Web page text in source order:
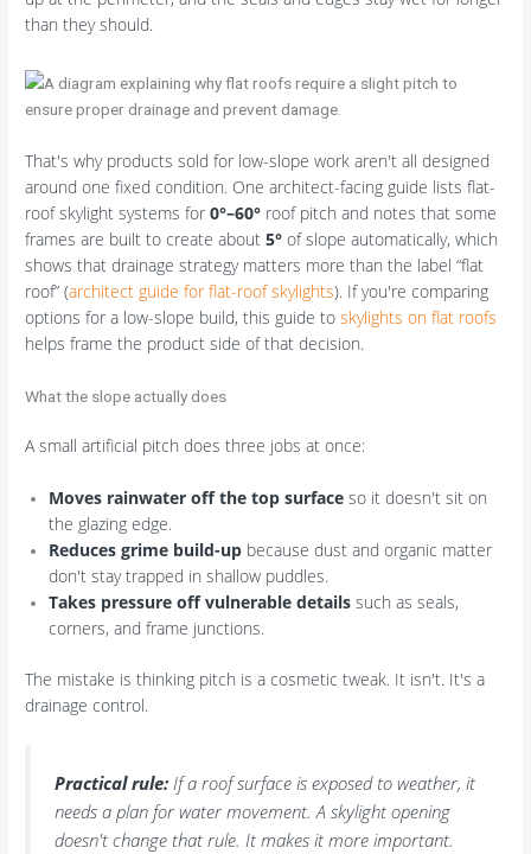
than they should.
That's why products sold for low-slope work aren't all designed
around one fixed condition. One architect-facing guide lists flat-
roof skylight systems for0°–60° roof pitch and notes that some
frames are built to create about5° of slope automatically, which
shows that drainage strategy matters more than the label “flat
roof” (architect guide for flat-roof skylights). If you're comparing
options for a low-slope build, this guide toskylights on flat roofs
helps frame the product side of that decision.
What the slope actually does
A small artificial pitch does three jobs at once:
Moves rainwater off the top surface so it doesn't sit on
the glazing edge.
Reduces grime build-up because dust and organic matter
don't stay trapped in shallow puddles.
Takes pressure off vulnerable details such as seals,
corners, and frame junctions.
The mistake is thinking pitch is a cosmetic tweak. It isn't. It's a
drainage control.
Practical rule: If a roof surface is exposed to weather, it
needs a plan for water movement. A skylight opening
doesn't change that rule. It makes it more important.